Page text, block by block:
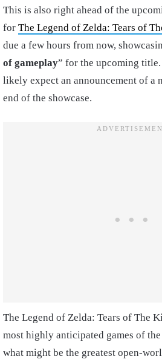
This is also right ahead of the
for The Legend of Zelda: Tears of
due a few hours from now,
of gameplay” for the upcoming title.
likely expect an announcement of a
end of the showcase.
The Legend of Zelda: Tears of The
most highly anticipated games of
what might be the greatest open-